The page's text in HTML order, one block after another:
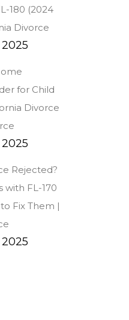
180 (2024
Divorce
for Child
Divorce
Rejected?
with FL-170
Fix Them |